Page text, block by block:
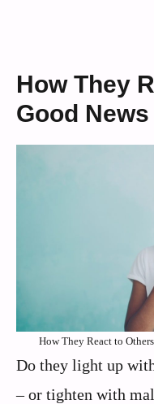
How They
Good News
How They React to
Do they light up
– or tighten with